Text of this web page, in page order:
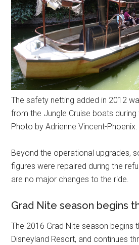
The safety netting added in 2012
from the Jungle Cruise boats during
Photo by Adrienne Vincent-Phoenix.
Beyond the operational upgrades,
figures were repaired during the
are no major changes to the ride.
Grad Nite season begins
The 2016 Grad Nite season begins
Disneyland Resort, and continues